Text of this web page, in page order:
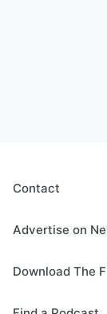
Contact
Advertise on
Download The